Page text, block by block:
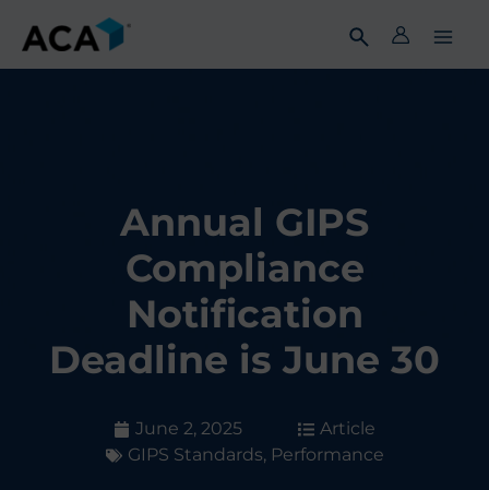
content
Annual GIPS
Compliance
Notification
Deadline is June 30
June 2, 2025
Article
GIPS Standards, Performance